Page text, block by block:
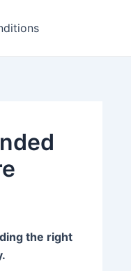
the right